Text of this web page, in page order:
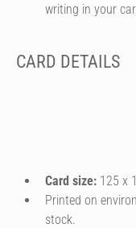
writing in your
CARD DETAILS
Card size: 125 x
Printed on
stock.